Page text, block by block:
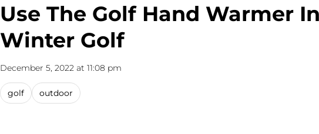
Use The Golf Hand Warmer
Winter Golf
December 5, 2022 at 11:08 pm
golf outdoor